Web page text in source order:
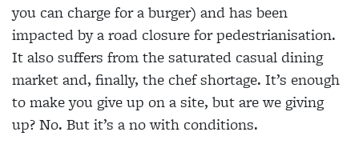
you can charge for a burger) and has been
impacted by a road closure for pedestrianisation.
It also suffers from the saturated casual dining
market and, finally, the chef shortage. It’s enough
to make you give up on a site, but are we giving
up? No. But it’s a no with conditions.